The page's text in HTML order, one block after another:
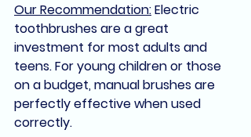
Our Recommendation:Electric
toothbrushes are a great
investment for most adults and
teens. For young children or those
on a budget, manual brushes are
perfectly effective when used
correctly.